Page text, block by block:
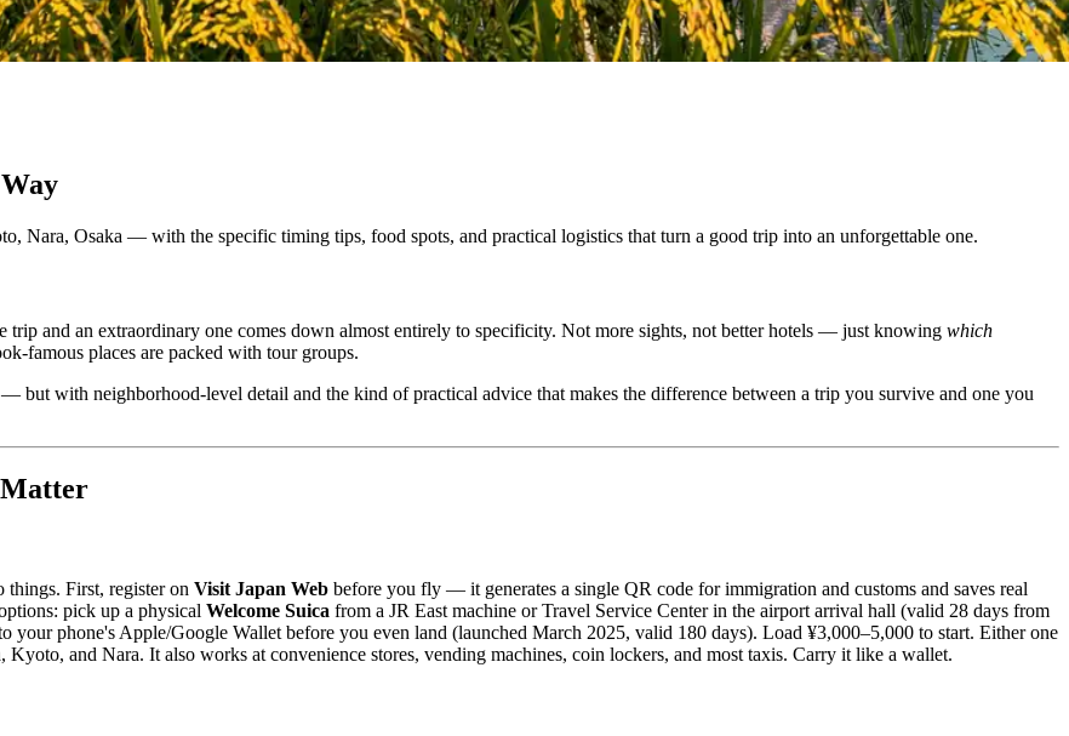
Nara, Osaka — with the specific timing tips, food spots, and practical logistics that turn a good trip into an unforgettable one.
trip and an extraordinary one comes down almost entirely to specificity. Not more sights, not better hotels — just knowing which
famous places are packed with tour groups.
with neighborhood-level detail and the kind of practical advice that makes the difference between a trip you survive and one you
things. First, register on Visit Japan Web before you fly — it generates a single QR code for immigration and customs and saves real
pick up a physical Welcome Suica from a JR East machine or Travel Service Center in the airport arrival hall (valid 28 days from
your phone's Apple/Google Wallet before you even land (launched March 2025, valid 180 days). Load ¥3,000–5,000 to start. Either one
and Nara. It also works at convenience stores, vending machines, coin lockers, and most taxis. Carry it like a wallet.